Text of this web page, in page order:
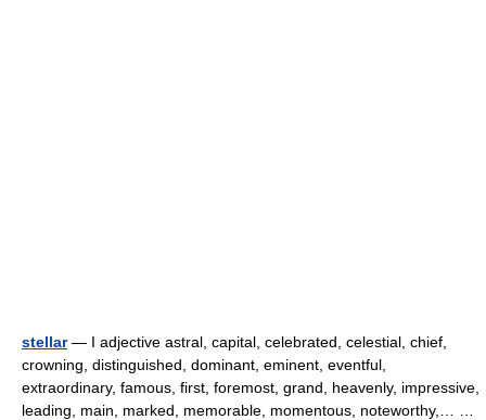
stellar— I adjective astral, capital, celebrated, celestial, chief,
crowning, distinguished, dominant, eminent, eventful,
extraordinary, famous, first, foremost, grand, heavenly, impressive,
leading, main, marked, memorable, momentous, noteworthy,… …